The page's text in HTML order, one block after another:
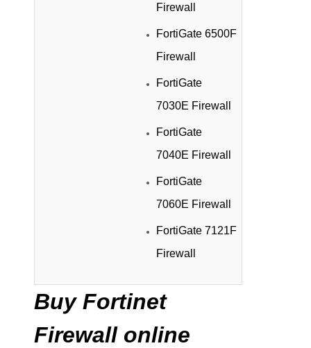
Firewall
FortiGate 6500F
Firewall
FortiGate
7030E Firewall
FortiGate
7040E Firewall
FortiGate
7060E Firewall
FortiGate 7121F
Firewall
Buy Fortinet
Firewall online